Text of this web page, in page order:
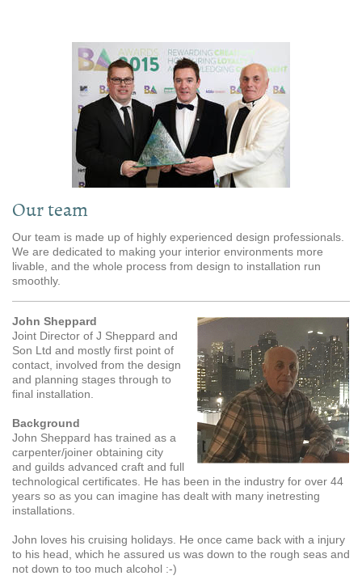
Our team
Our team is made up of highly experienced design professionals.
We are dedicated to making your interior environments more
livable, and the whole process from design to installation run
smoothly.
John Sheppard
Joint Director of J Sheppard and
Son Ltd and mostly first point of
contact, involved from the design
and planning stages through to
final installation.
Background
John Sheppard has trained as a
carpenter/joiner obtaining city
and guilds advanced craft and full
technological certificates. He has been in the industry for over 44
years so as you can imagine has dealt with many inetresting
installations.
John loves his cruising holidays. He once came back with a injury
to his head, which he assured us was down to the rough seas and
not down to too much alcohol :-)